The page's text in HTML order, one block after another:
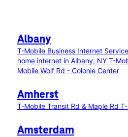
Albany
T-Mobile Business Internet
home internet in Albany, NY T-
Mobile Wolf Rd - Colonie Center
Amherst
T-Mobile Transit Rd & Maple Rd
Amsterdam